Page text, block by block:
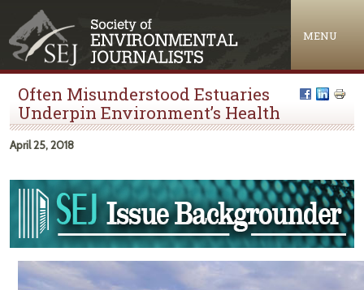
MENU
Often Misunderstood Estuaries
Underpin Environment’s Health
April 25, 2018